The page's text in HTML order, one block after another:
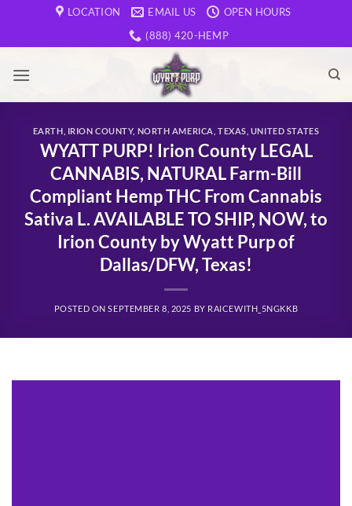
content
LOCATION EMAIL US
OPEN HOURS
(888) 420-HEMP
EARTH IRION COUNTY, NORTH AMERICA TEXAS UNITED STATES
WYATT PURP! Irion County LEGAL
CANNABIS, NATURAL Farm-Bill
Compliant Hemp THC From Cannabis
Sativa L. AVAILABLE TO SHIP, NOW, to
Irion County by Wyatt Purp of
Dallas/DFW, Texas!
POSTED ONSEPTEMBER 8, 2025 BY RAICEWITH_5NGKKB